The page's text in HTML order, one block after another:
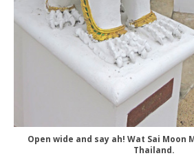
Open wide and say ah! Wat Sai Moon
Thailand.